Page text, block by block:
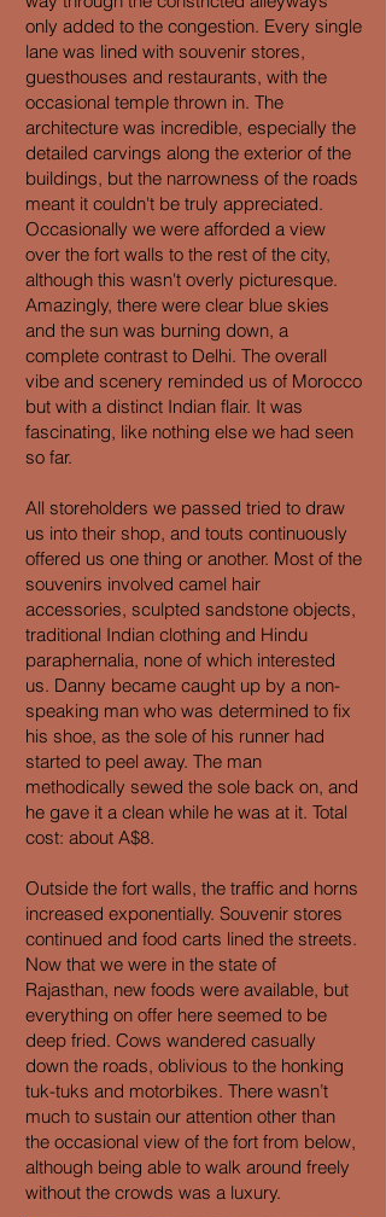
only added to the congestion. Every single
lane was lined with souvenir stores,
guesthouses and restaurants, with the
occasional temple thrown in. The
architecture was incredible, especially the
detailed carvings along the exterior of the
buildings, but the narrowness of the roads
meant it couldn't be truly appreciated.
Occasionally we were afforded a view
over the fort walls to the rest of the city,
although this wasn't overly picturesque.
Amazingly, there were clear blue skies
and the sun was burning down, a
complete contrast to Delhi. The overall
vibe and scenery reminded us of Morocco
but with a distinct Indian flair. It was
fascinating, like nothing else we had seen
so far.
All storeholders we passed tried to draw
us into their shop, and touts continuously
offered us one thing or another. Most of the
souvenirs involved camel hair
accessories, sculpted sandstone objects,
traditional Indian clothing and Hindu
paraphernalia, none of which interested
us. Danny became caught up by a non-
speaking man who was determined to fix
his shoe, as the sole of his runner had
started to peel away. The man
methodically sewed the sole back on, and
he gave it a clean while he was at it. Total
cost: about A$8.
Outside the fort walls, the traffic and horns
increased exponentially. Souvenir stores
continued and food carts lined the streets.
Now that we were in the state of
Rajasthan, new foods were available, but
everything on offer here seemed to be
deep fried. Cows wandered casually
down the roads, oblivious to the honking
tuk-tuks and motorbikes. There wasn’t
much to sustain our attention other than
the occasional view of the fort from below,
although being able to walk around freely
without the crowds was a luxury.